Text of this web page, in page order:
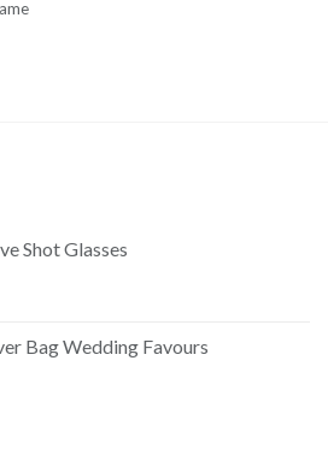
Shot Glasses
Bag Wedding Favours